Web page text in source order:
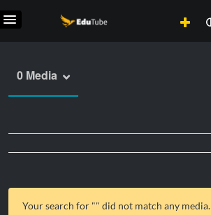
0 Media
Your search for "" did not match any media.